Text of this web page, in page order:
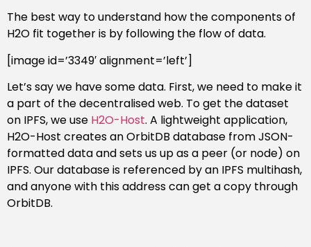
The best way to understand how the components of
H2O fit together is by following the flow of data.
[image id=’3349′ alignment=’left’]
Let’s say we have some data. First, we need to make it
a part of the decentralised web. To get the dataset
on IPFS, we use H2O-Host. A lightweight application,
H2O-Host creates an OrbitDB database from JSON-
formatted data and sets us up as a peer (or node) on
IPFS. Our database is referenced by an IPFS multihash,
and anyone with this address can get a copy through
OrbitDB.